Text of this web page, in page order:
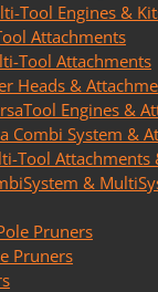
Tool Engines &
Attachments
Tool Attachments
Heads &
Engines &
Combi System &
Tool Attachments
&
Pruners
Pruners